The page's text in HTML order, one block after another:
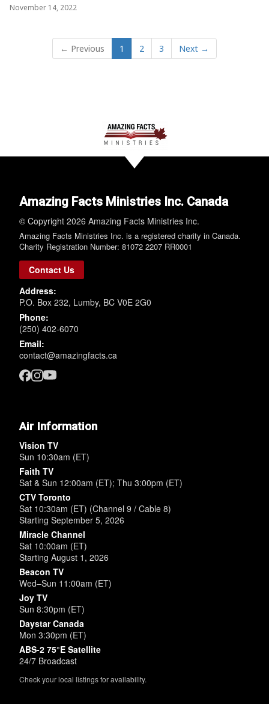
November 14, 2022
← Previous 1 2 3 Next →
Amazing Facts Ministries Inc. Canada
© Copyright 2026 Amazing Facts Ministries Inc.
Amazing Facts Ministries Inc. is a registered charity in Canada.
Charity Registration Number: 81072 2207 RR0001
Contact Us
Address:
P.O. Box 232, Lumby, BC V0E 2G0
Phone:
(250) 402-6070
Email:
contact@amazingfacts.ca
Air Information
Vision TV
Sun 10:30am (ET)
Faith TV
Sat & Sun 12:00am (ET); Thu 3:00pm (ET)
CTV Toronto
Sat 10:30am (ET) (Channel 9 / Cable 8)
Starting September 5, 2026
Miracle Channel
Sat 10:00am (ET)
Starting August 1, 2026
Beacon TV
Wed–Sun 11:00am (ET)
Joy TV
Sun 8:30pm (ET)
Daystar Canada
Mon 3:30pm (ET)
ABS-2 75°E Satellite
24/7 Broadcast
Check your local listings for availability.